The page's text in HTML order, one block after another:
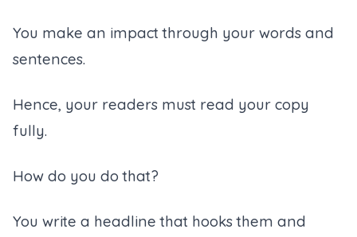
You make an impact through your words and
sentences.
Hence, your readers must read your copy
fully.
How do you do that?
You write a headline that hooks them and